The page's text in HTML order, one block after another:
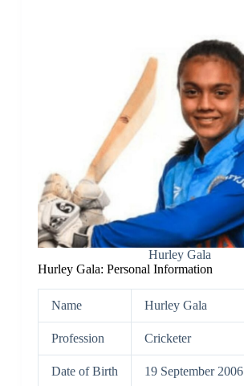
Hurley Gala
Hurley Gala: Personal Information
Name Hurley Gala
Profession Cricketer
Date of Birth 19 September 2006